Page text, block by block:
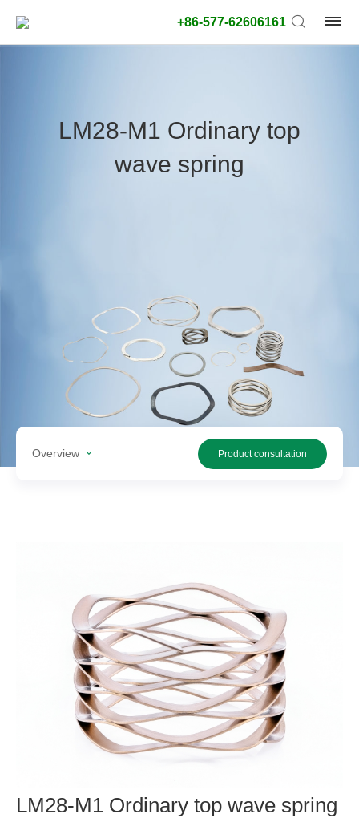
+86-577-62606161
Outside
diameter
value:
Search
products
LM28-M1 Ordinary top
wave spring
Overview Product consultation
LM28-M1 Ordinary top wave spring